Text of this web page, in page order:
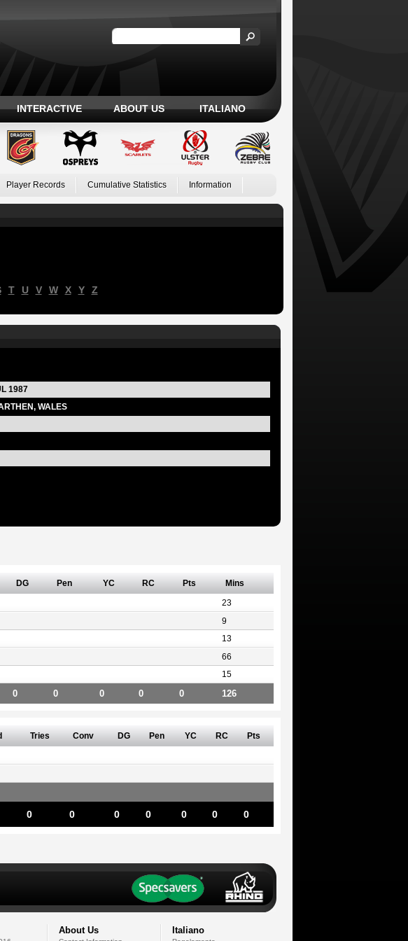
INTERACTIVE ABOUT US ITALIANO
Player Records Cumulative Statistics Information
T U V W X Y Z
1987
WALES
DG Pen YC RC Pts Mins
23
9
13
66
15
0 0 0 0 0 126
Tries Conv DG Pen YC RC Pts
0 0 0 0 0 0 0
About Us Italiano